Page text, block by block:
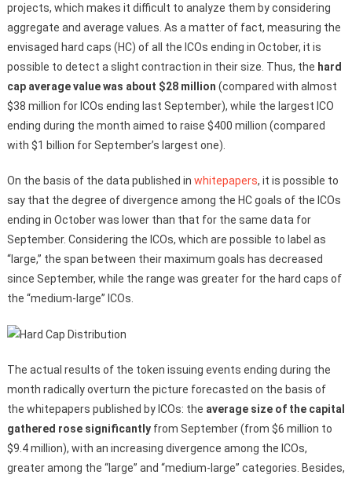
projects, which makes it difficult to analyze them by considering
aggregate and average values. As a matter of fact, measuring the
envisaged hard caps (HC) of all the ICOs ending in October, it is
possible to detect a slight contraction in their size. Thus, the hard
cap average value was about $28 million (compared with almost
$38 million for ICOs ending last September), while the largest ICO
ending during the month aimed to raise $400 million (compared
with $1 billion for September’s largest one).
On the basis of the data published in whitepapers, it is possible to
say that the degree of divergence among the HC goals of the ICOs
ending in October was lower than that for the same data for
September. Considering the ICOs, which are possible to label as
“large,” the span between their maximum goals has decreased
since September, while the range was greater for the hard caps of
the “medium-large” ICOs.
The actual results of the token issuing events ending during the
month radically overturn the picture forecasted on the basis of
the whitepapers published by ICOs: the average size of the capital
gathered rose significantlyfrom September (from $6 million to
$9.4 million), with an increasing divergence among the ICOs,
greater among the “large” and “medium-large” categories. Besides,